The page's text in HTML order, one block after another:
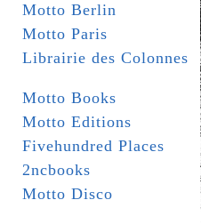
Motto Berlin
Motto Paris
Librairie des Colonnes
Motto Books
Motto Editions
Fivehundred Places
2ncbooks
Motto Disco